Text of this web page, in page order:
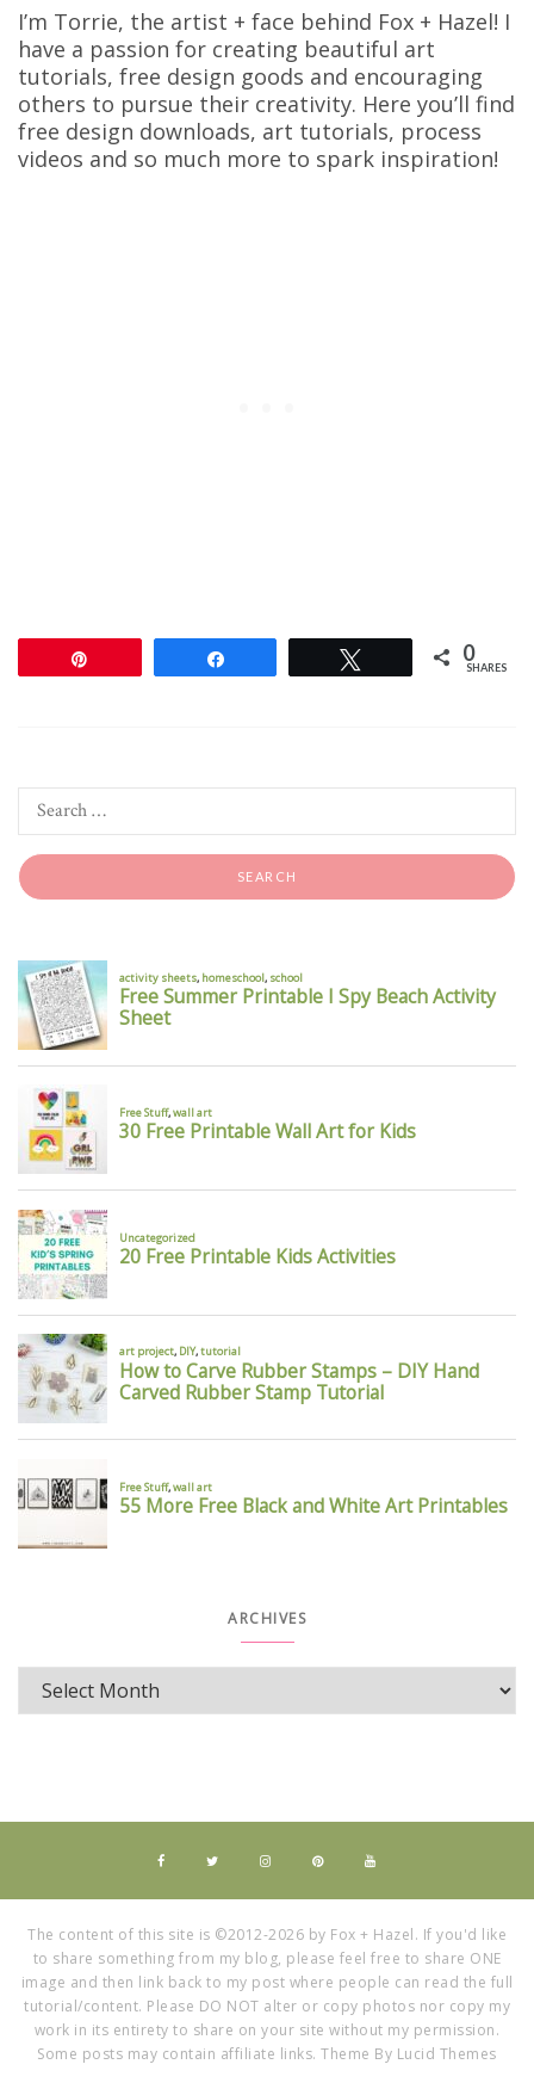
I’m Torrie, the artist + face behind Fox + Hazel! I
have a passion for creating beautiful art
tutorials, free design goods and encouraging
others to pursue their creativity. Here you’ll find
free design downloads, art tutorials, process
videos and so much more to spark inspiration!
0
SHARES
ARCHIVES
The content of this site is ©2012-2026 by Fox + Hazel. If you'd like
to share something from my blog, please feel free to share ONE
image and then link back to my post where people can read the full
tutorial/content. Please DO NOT alter or copy photos nor copy my
work in its entirety to share on your site without my permission.
Some posts may contain affiliate links. Theme By Lucid Themes